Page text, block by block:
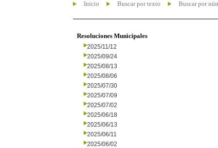
Inicio Buscar por texto Buscar por
Resoluciones Municipales
2025/11/12
2025/09/24
2025/08/13
2025/08/06
2025/07/30
2025/07/09
2025/07/02
2025/06/18
2025/06/13
2025/06/11
2025/06/02